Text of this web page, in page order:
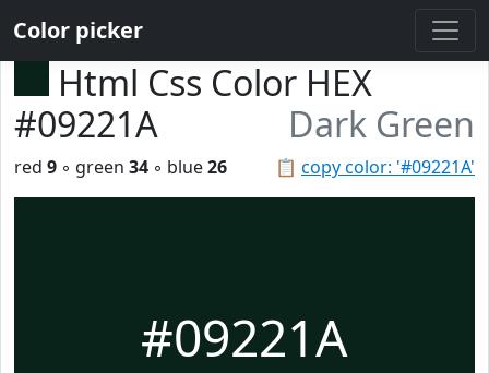
Color picker
Html Css Color HEX
#09221A
Dark Green
📋 copy color: '#09221A'
red 9 ◦ green 34 ◦ blue26
#09221A